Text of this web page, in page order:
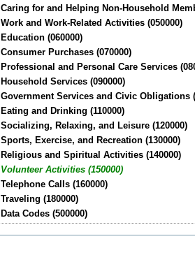
Caring for and Helping Non-Household
Work and Work-Related Activities (050000)
Education (060000)
Consumer Purchases (070000)
Professional and Personal Care Services
Household Services (090000)
Government Services and Civic Obligations
Eating and Drinking (110000)
Socializing, Relaxing, and Leisure (120000)
Sports, Exercise, and Recreation (130000)
Religious and Spiritual Activities (140000)
Volunteer Activities (150000)
Telephone Calls (160000)
Traveling (180000)
Data Codes (500000)